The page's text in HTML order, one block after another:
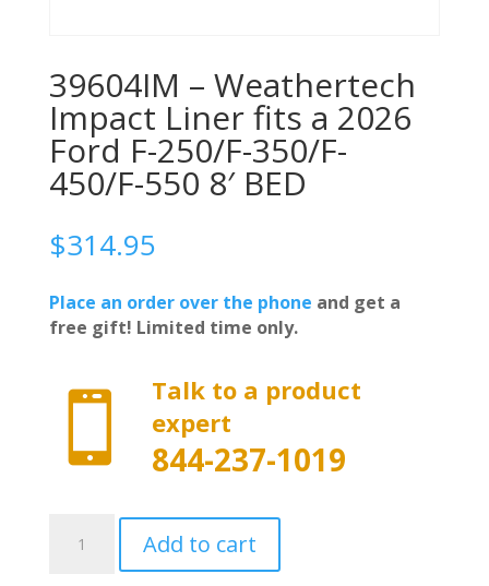
39604IM – Weathertech
Impact Liner fits a 2026
Ford F-250/F-350/F-
450/F-550 8′ BED
$314.95
Place an order over the phone and get a
free gift! Limited time only.

Talk to a product
expert
844-237-1019
Weathertech
Add to cart